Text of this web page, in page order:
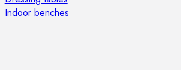
Indoor benches